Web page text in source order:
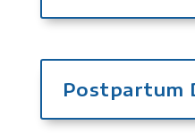
Postpartum